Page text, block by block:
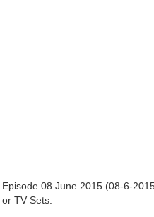
08 June 2015 (08-6-
TV Sets.